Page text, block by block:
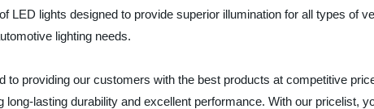
LED lights designed to provide superior illumination for all types of
lighting needs.
providing our customers with the best products at competitive
lasting durability and excellent performance. With our pricelist,